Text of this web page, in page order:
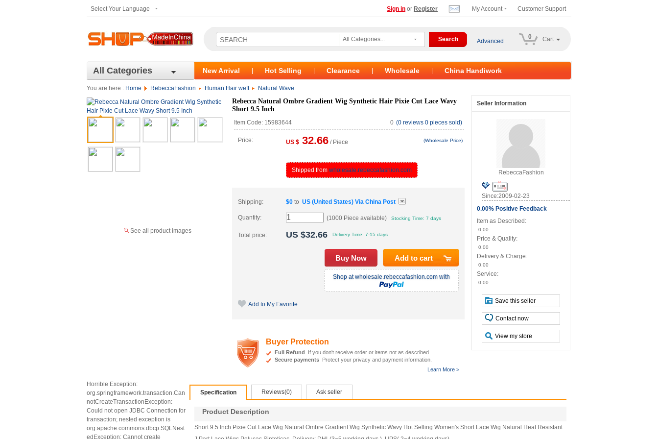
Customer Support
My Account
Sign in or Register
Select Your Language
All Categories... Advanced
0 Cart
All Categories New Arrival Hot Selling Clearance Wholesale China Handiwork
You are here : Home RebeccaFashion Human Hair weft Natural Wave
See all product images
Rebecca Natural Ombre Gradient Wig Synthetic Hair Pixie Cut Lace Wavy
Short 9.5 Inch
Item Code: 15983644 (0 reviews 0 pieces sold)
0
Price: US $ 32.66 / Piece (Wholesale Price)
Shipped from wholesale.rebeccafashion.com
Shipping: $0 to US (United States) Via China Post
Quantity: (1000 Piece available) Stocking Time: 7 days
Total price: US $32.66 Delivery Time: 7-15 days
Shop at wholesale.rebeccafashion.com with
Add to My Favorite
Buyer Protection
Full Refund If you don't receive order or items not as described.
Secure payments Protect your privacy and payment information.
Learn More >
Seller Information
RebeccaFashion
Since:2009-02-23
0.00% Positive Feedback
Item as Described:
0.00
Price & Quality:
0.00
Delivery & Charge:
0.00
Service:
0.00
Save this seller
Contact now
View my store
Horrible Exception:
org.springframework.transaction.Can
notCreateTransactionException:
Could not open JDBC Connection for
transaction; nested exception is
org.apache.commons.dbcp.SQLNest
edException: Cannot create
Specification Reviews(0) Ask seller
Product Description
Short 9.5 Inch Pixie Cut Lace Wig Natural Ombre Gradient Wig Synthetic Wavy Hot Selling Women's Short Lace Wig Natural Heat Resistant